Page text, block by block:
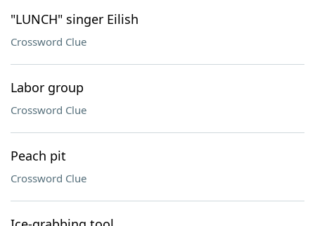
"LUNCH" singer Eilish
Crossword Clue
Labor group
Crossword Clue
Peach pit
Crossword Clue